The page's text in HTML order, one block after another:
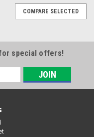
COMPARE SELECTED
special offers!